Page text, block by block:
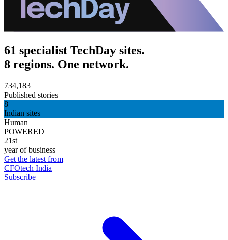
61 specialist TechDay sites.
8 regions. One network.
734,183
Published stories
8
Indian sites
Human
POWERED
21st
year of business
Get the latest from
CFOtech India
Subscribe